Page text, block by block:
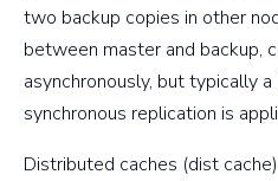
two backup copies in other
between master and backup,
asynchronously, but typically
synchronous replication is
Distributed caches (dist